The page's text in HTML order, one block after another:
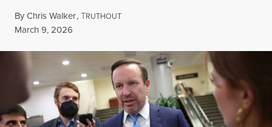
ByChris Walker,TRUTHOUT
Published
March 9, 2026